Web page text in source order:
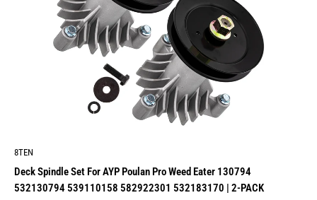
8TEN
Deck Spindle Set For AYP Poulan Pro Weed Eater 130794
532130794 539110158 582922301 532183170 | 2-PACK